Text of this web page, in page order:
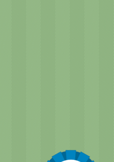
faecium fermentation product,
fermentation extract, dried
fermentation extract,
fermentation extract.